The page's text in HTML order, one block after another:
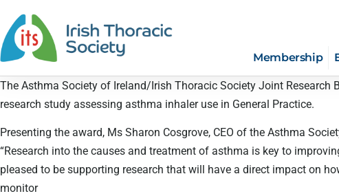
Membership
The Asthma Society of Ireland/Irish Thoracic Society Joint
research study assessing asthma inhaler use in General Practice.
Presenting the award, Ms Sharon Cosgrove, CEO of the Asthma
“Research into the causes and treatment of asthma is key to
pleased to be supporting research that will have a direct impact on
monitor